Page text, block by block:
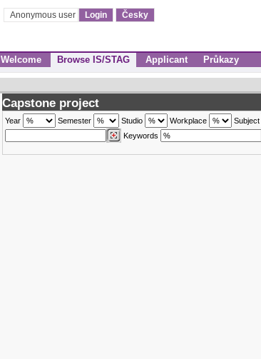
Anonymous user Login Česky
Welcome Browse IS/STAG Applicant Průkazy
Capstone project
Year Semester Studio Workplace Subject
Keywords